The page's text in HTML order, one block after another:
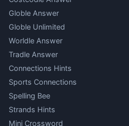
Globle Answer
Globle Unlimited
Worldle Answer
Tradle Answer
Connections Hints
Sports Connections
Spelling Bee
Strands Hints
Mini Crossword